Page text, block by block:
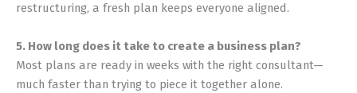
restructuring, a fresh plan keeps everyone aligned.
5. How long does it take to create a business plan?
Most plans are ready in weeks with the right consultant—
much faster than trying to piece it together alone.